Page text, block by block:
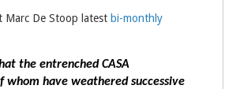
Marc De Stoop latest bi-monthly
the entrenched CASA
whom have weathered successive